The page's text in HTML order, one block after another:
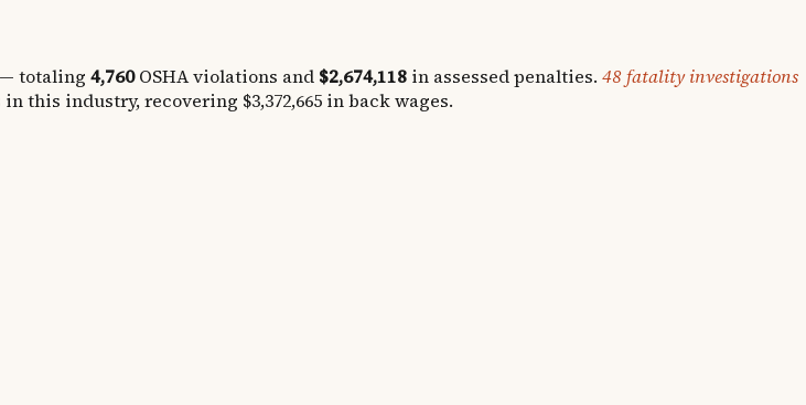
— totaling 4,760OSHA violations and $2,674,118 in assessed penalties. 48fatality investigations
in this industry, recovering $3,372,665 in back wages.